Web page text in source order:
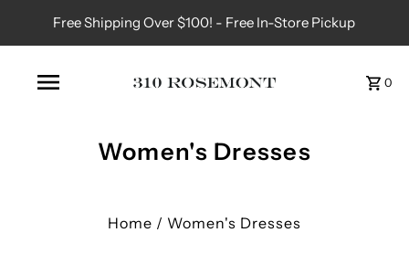
Free Shipping Over $100! - Free In-Store Pickup
0
Women's Dresses
Home / Women's Dresses